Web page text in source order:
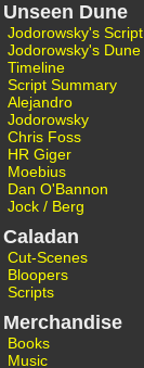
Unseen Dune
Jodorowsky's Script
Jodorowsky's Dune
Timeline
Script Summary
Alejandro
Jodorowsky
Chris Foss
HR Giger
Moebius
Dan O'Bannon
Jock / Berg
Caladan
Cut-Scenes
Bloopers
Scripts
Merchandise
Books
Music